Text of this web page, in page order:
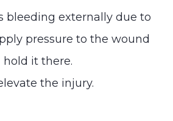
bleeding externally due to
pressure to the wound
it there.
the injury.